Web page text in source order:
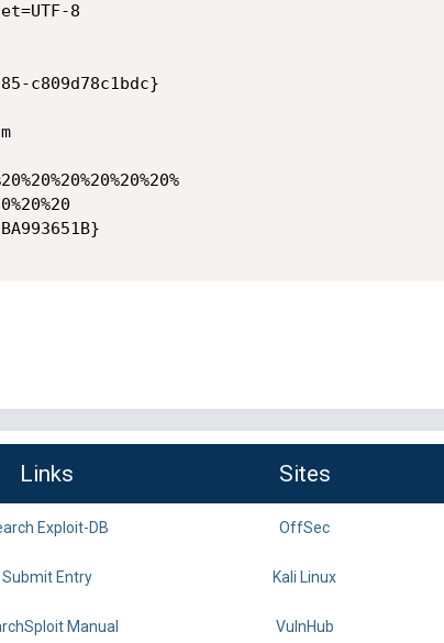
8
c809d78c1bdc}
Links Sites
Exploit-DB OffSec
Submit Entry Kali Linux
Manual VulnHub